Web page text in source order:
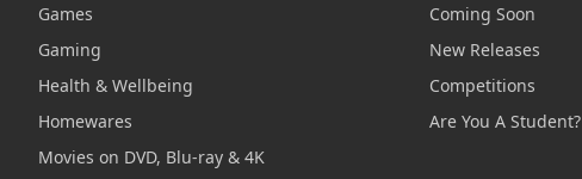
Games
Gaming
Health & Wellbeing
Homewares
Movies on DVD, Blu-ray & 4K
Coming Soon
New Releases
Competitions
Are You A Student?